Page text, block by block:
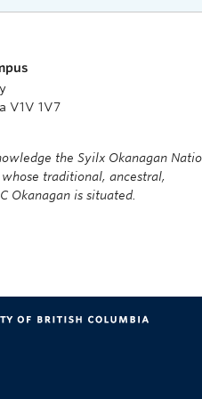
V1V 1V7
the Syilx Okanagan
traditional, ancestral,
Okanagan is situated.